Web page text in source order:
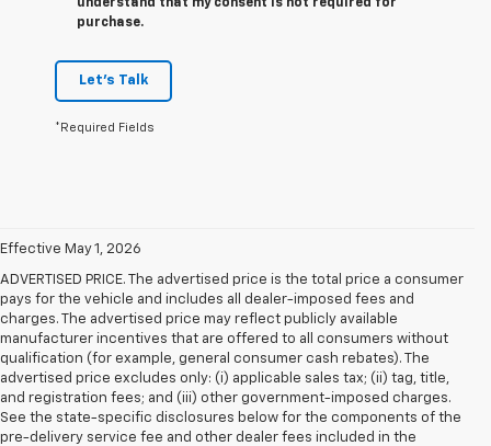
understand that my consent is not required for
purchase.
Let's Talk
*Required Fields
Effective May 1, 2026
ADVERTISED PRICE. The advertised price is the total price a consumer
pays for the vehicle and includes all dealer-imposed fees and
charges. The advertised price may reflect publicly available
manufacturer incentives that are offered to all consumers without
qualification (for example, general consumer cash rebates). The
advertised price excludes only: (i) applicable sales tax; (ii) tag, title,
and registration fees; and (iii) other government-imposed charges.
See the state-specific disclosures below for the components of the
pre-delivery service fee and other dealer fees included in the